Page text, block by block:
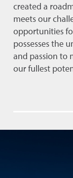
created a
meets our
opportunities
possesses the
and passion to
our fullest